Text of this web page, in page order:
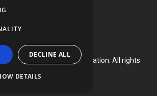
Flexcell International Corporation. All rights
DECLINE ALL
DETAILS